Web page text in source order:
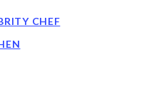
CHEF